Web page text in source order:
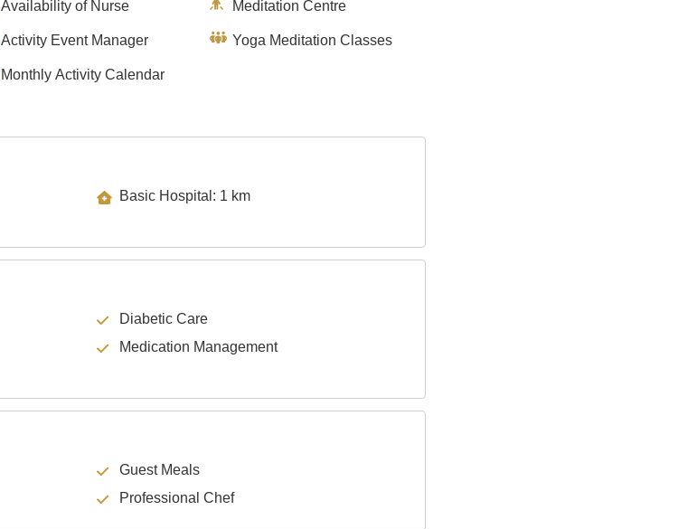
Availability of Nurse
Activity Event Manager
Monthly Activity Calendar
Meditation Centre
Yoga Meditation Classes
Basic Hospital: 1 km
Diabetic Care
Medication Management
Guest Meals
Professional Chef